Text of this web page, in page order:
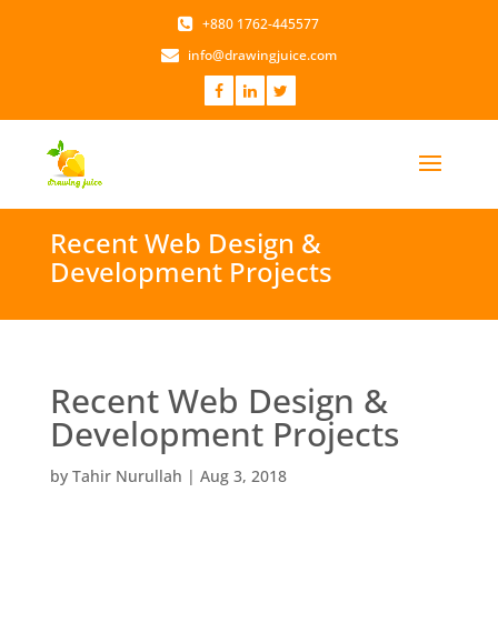
+880 1762-445577
info@drawingjuice.com
Recent Web Design &
Development Projects
Recent Web Design &
Development Projects
by Tahir Nurullah | Aug 3, 2018